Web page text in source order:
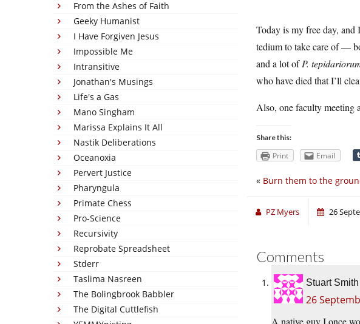
From the Ashes of Faith
Geeky Humanist
I Have Forgiven Jesus
Impossible Me
Intransitive
Jonathan's Musings
Life's a Gas
Mano Singham
Marissa Explains It All
Nastik Deliberations
Oceanoxia
Pervert Justice
Pharyngula
Primate Chess
Pro-Science
Recursivity
Reprobate Spreadsheet
Stderr
Taslima Nasreen
The Bolingbrook Babbler
The Digital Cuttlefish
Today is my free day, and
tedium to take care of —
and a lot ofP.
who have died that I’ll
Also, one faculty meeting
Share this:
Print Email
« Burn them to the
PZ Myers 26
Comments
Stuart Smith
26
A native guy I once